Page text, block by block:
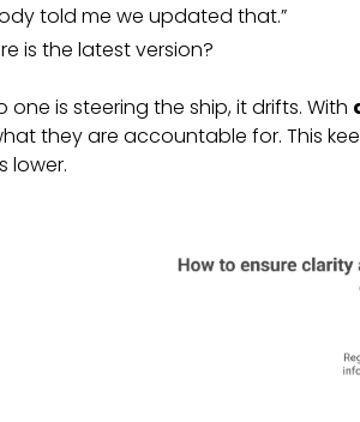
told me we updated that.”
is the latest version?
one is steering the ship, it drifts. With
they are accountable for. This
lower.